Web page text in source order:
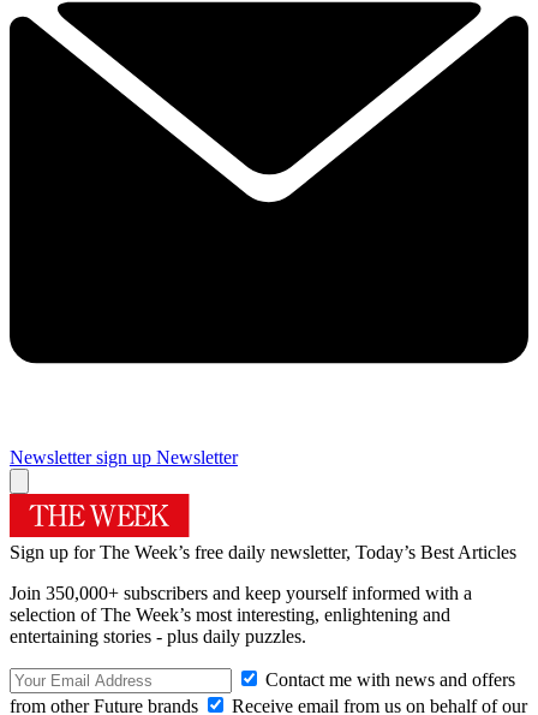
Newsletter sign up Newsletter
Sign up for The Week’s free daily newsletter, Today’s Best Articles
Join 350,000+ subscribers and keep yourself informed with a
selection of The Week’s most interesting, enlightening and
entertaining stories - plus daily puzzles.
Contact me with news and offers
from other Future brands
Receive email from us on behalf of our